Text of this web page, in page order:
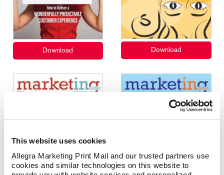
This website uses cookies
Allegra Marketing Print Mail and our trusted partners use
cookies and similar technologies on this website to